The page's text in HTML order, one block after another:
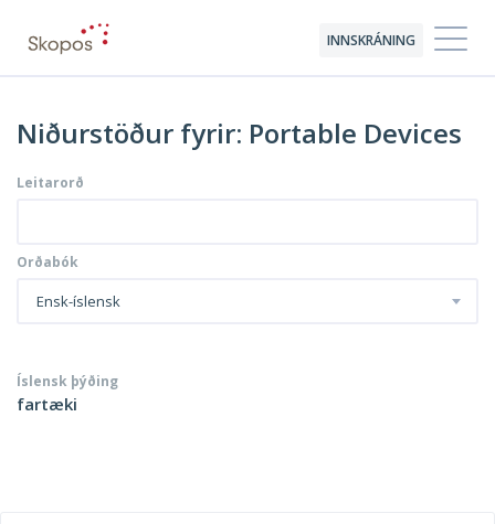
INNSKRÁNING
Niðurstöður fyrir: Portable Devices
Leitarorð
Orðabók
Ensk-íslensk
Íslensk þýðing
fartæki